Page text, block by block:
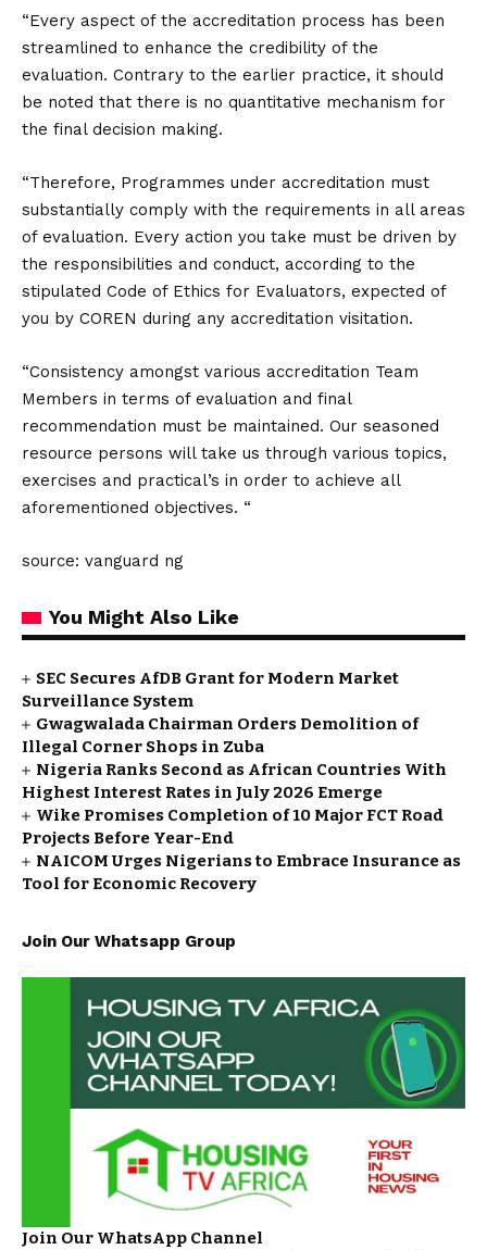
“Every aspect of the accreditation process has been
streamlined to enhance the credibility of the
evaluation. Contrary to the earlier practice, it should
be noted that there is no quantitative mechanism for
the final decision making.
“Therefore, Programmes under accreditation must
substantially comply with the requirements in all areas
of evaluation. Every action you take must be driven by
the responsibilities and conduct, according to the
stipulated Code of Ethics for Evaluators, expected of
you by COREN during any accreditation visitation.
“Consistency amongst various accreditation Team
Members in terms of evaluation and final
recommendation must be maintained. Our seasoned
resource persons will take us through various topics,
exercises and practical’s in order to achieve all
aforementioned objectives. “
source: vanguard ng
You Might Also Like
SEC Secures AfDB Grant for Modern Market
Surveillance System
Gwagwalada Chairman Orders Demolition of
Illegal Corner Shops in Zuba
Nigeria Ranks Second as African Countries With
Highest Interest Rates in July 2026 Emerge
Wike Promises Completion of 10 Major FCT Road
Projects Before Year-End
NAICOM Urges Nigerians to Embrace Insurance as
Tool for Economic Recovery
Join Our Whatsapp Group
Join Our WhatsApp Channel